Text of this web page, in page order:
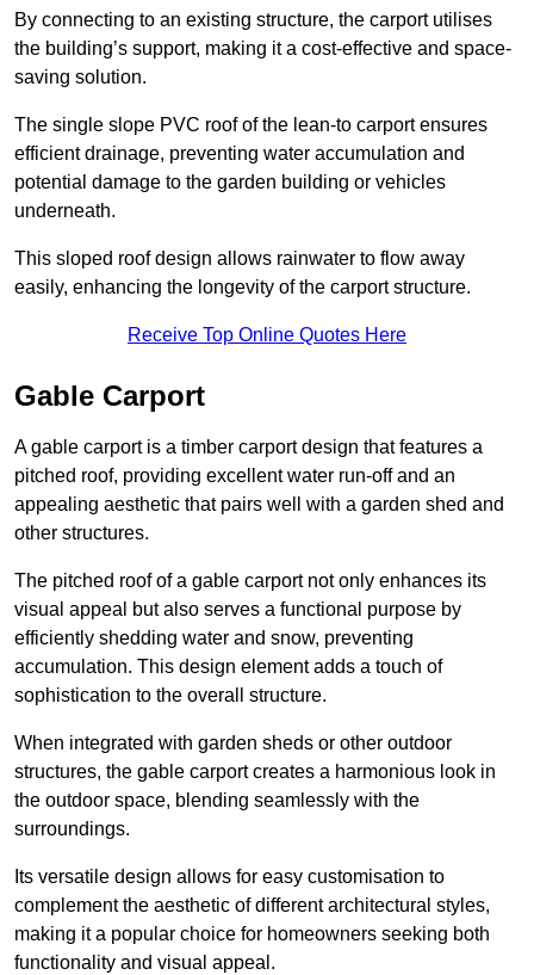
By connecting to an existing structure, the carport utilises
the building’s support, making it a cost-effective and space-
saving solution.
The single slope PVC roof of the lean-to carport ensures
efficient drainage, preventing water accumulation and
potential damage to the garden building or vehicles
underneath.
This sloped roof design allows rainwater to flow away
easily, enhancing the longevity of the carport structure.
Receive Top Online Quotes Here
Gable Carport
A gable carport is a timber carport design that features a
pitched roof, providing excellent water run-off and an
appealing aesthetic that pairs well with a garden shed and
other structures.
The pitched roof of a gable carport not only enhances its
visual appeal but also serves a functional purpose by
efficiently shedding water and snow, preventing
accumulation. This design element adds a touch of
sophistication to the overall structure.
When integrated with garden sheds or other outdoor
structures, the gable carport creates a harmonious look in
the outdoor space, blending seamlessly with the
surroundings.
Its versatile design allows for easy customisation to
complement the aesthetic of different architectural styles,
making it a popular choice for homeowners seeking both
functionality and visual appeal.